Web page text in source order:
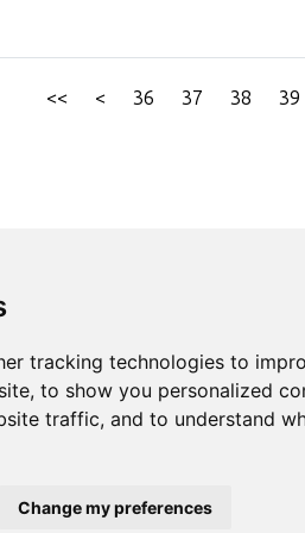
tracking technologies to
to show you personalized
traffic, and to understand
Change my preferences
was used which allowed
in product expansion and
baking.
<< < 36 37 38 39